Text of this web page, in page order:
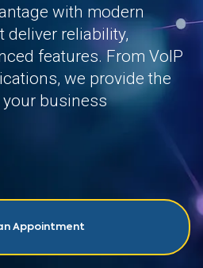
with modern
deliver reliability,
features. From VoIP
we provide the
business
Appointment